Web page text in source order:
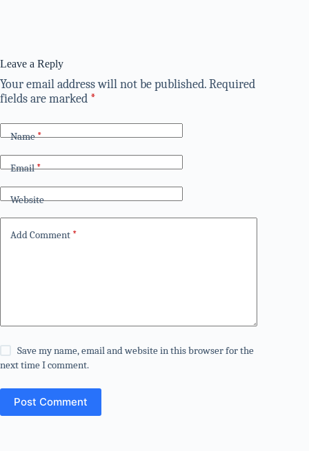
Leave a Reply
Your email address will not be published.Required
fields are marked *
Name*
Email*
Website
Add Comment *
Save my name, email and website in this browser for the
next time I comment.
Post Comment